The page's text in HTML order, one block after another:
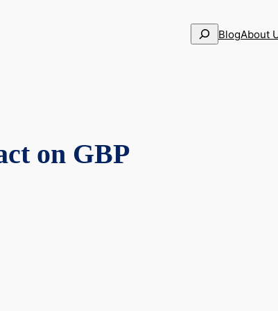
SearchBlogAbout
on GBP